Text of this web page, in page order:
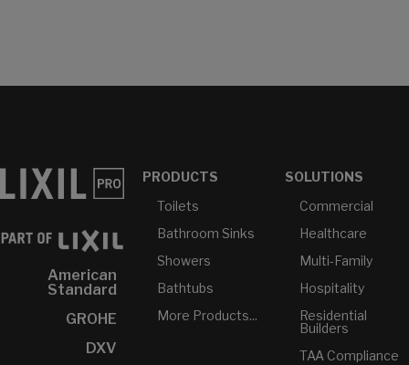
American
Standard
GROHE
DXV
PRODUCTS
Toilets
Bathroom Sinks
Showers
Bathtubs
More Products...
SOLUTIONS
Commercial
Healthcare
Multi-Family
Hospitality
Residential
Builders
TAA Compliance